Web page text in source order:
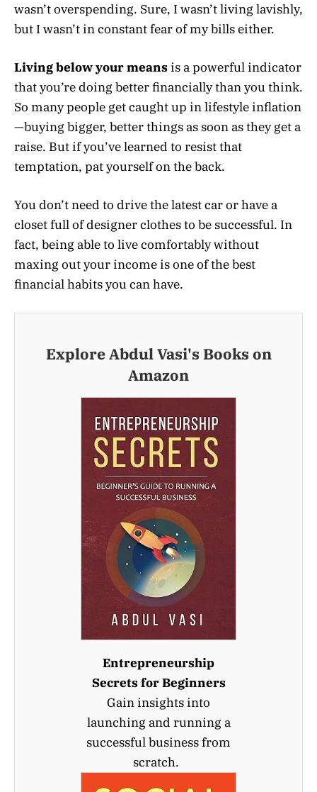
wasn’t overspending. Sure, I wasn’t living lavishly,
but I wasn’t in constant fear of my bills either.
Living below your meansis a powerful indicator
that you’re doing better financially than you think.
So many people get caught up in lifestyle inflation
—buying bigger, better things as soon as they get a
raise. But if you’ve learned to resist that
temptation, pat yourself on the back.
You don’t need to drive the latest car or have a
closet full of designer clothes to be successful. In
fact, being able to live comfortably without
maxing out your income is one of the best
financial habits you can have.
Explore Abdul Vasi's Books on
Amazon
Entrepreneurship
Secrets for Beginners
Gain insights into
launching and running a
successful business from
scratch.